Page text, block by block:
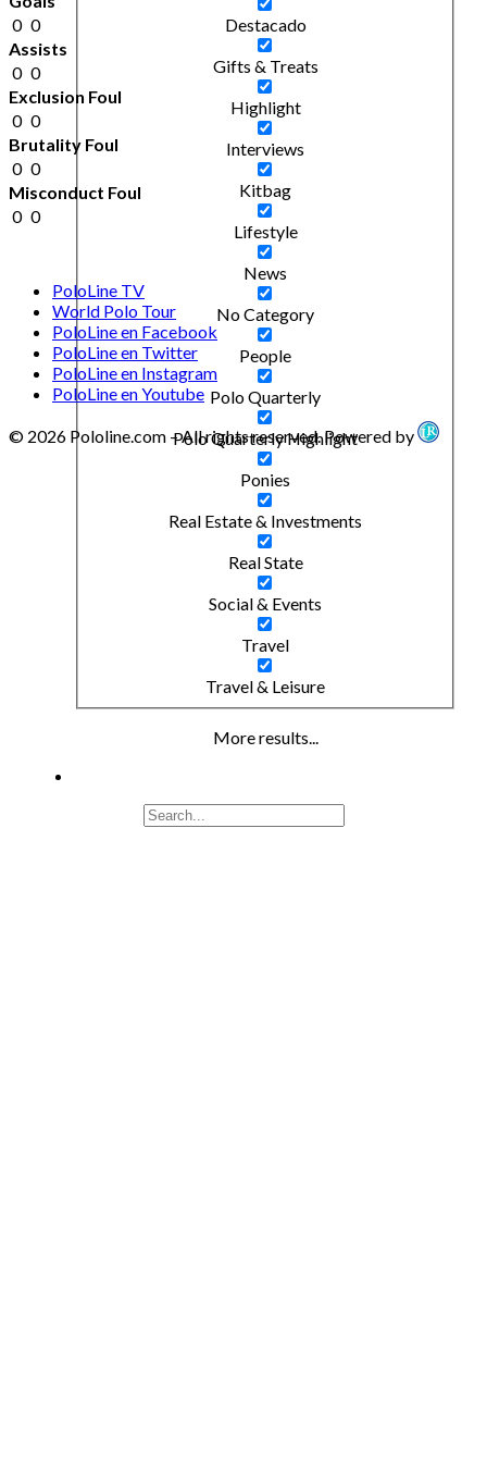
Destacado
Gifts & Treats
Highlight
Interviews
Kitbag
Lifestyle
News
No Category
People
Polo Quarterly
Polo Quarterly Highlight
Ponies
Real Estate & Investments
Real State
Social & Events
Travel
Travel & Leisure
More results...
0 0
Assists
0 0
Exclusion Foul
0 0
Brutality Foul
0 0
Misconduct Foul
0 0
PoloLine TV
World Polo Tour
PoloLine en Facebook
PoloLine en Twitter
PoloLine en Instagram
PoloLine en Youtube
© 2026 Pololine.com – All rights reserved. Powered by